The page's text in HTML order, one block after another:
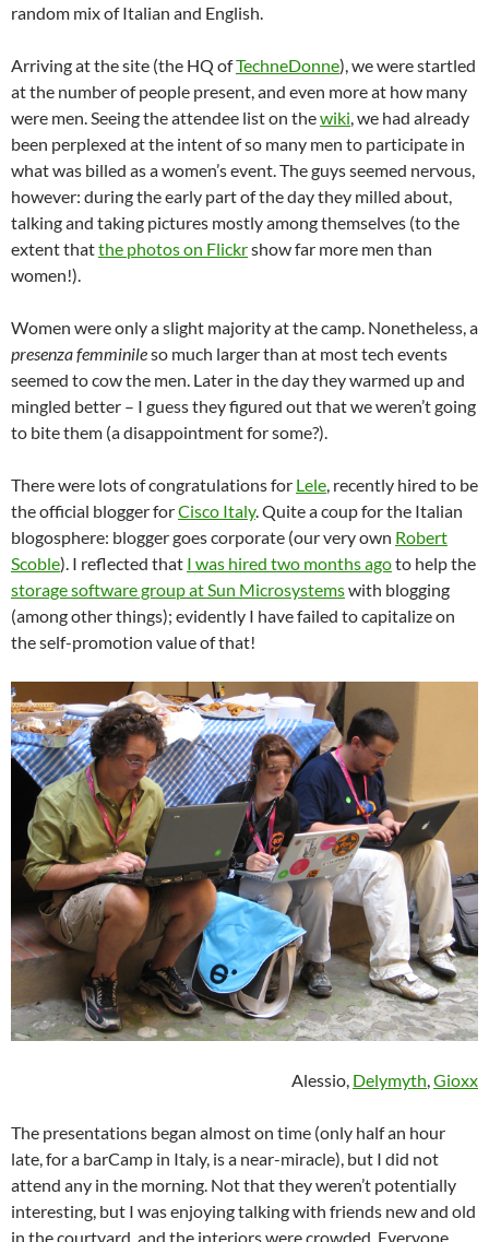
random mix of Italian and English.
Arriving at the site (the HQ ofTechneDonne), we were startled
at the number of people present, and even more at how many
were men. Seeing the attendee list on thewiki , we had already
been perplexed at the intent of so many men to participate in
what was billed as a women’s event. The guys seemed nervous,
however: during the early part of the day they milled about,
talking and taking pictures mostly among themselves (to the
extent thatthe photos on Flickrshow far more men than
women!).
Women were only a slight majority at the camp. Nonetheless, a
presenza femminileso much larger than at most tech events
seemed to cow the men. Later in the day they warmed up and
mingled better – I guess they figured out that we weren’t going
to bite them (a disappointment for some?).
There were lots of congratulations for Lele , recently hired to be
the official blogger forCisco Italy. Quite a coup for the Italian
blogosphere: blogger goes corporate (our very own Robert
Scoble). I reflected that I was hired two months agoto help the
storage software group at Sun Microsystemswith blogging
(among other things); evidently I have failed to capitalize on
the self-promotion value of that!
Alessio, Delymyth,Gioxx
The presentations began almost on time (only half an hour
late, for a barCamp in Italy, is a near-miracle), but I did not
attend any in the morning. Not that they weren’t potentially
interesting, but I was enjoying talking with friends new and old
in the courtyard, and the interiors were crowded. Everyone